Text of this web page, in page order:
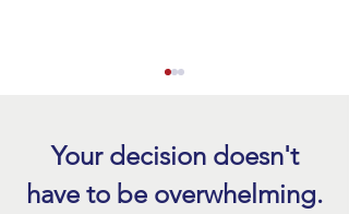
Your decision doesn't
have to be overwhelming.